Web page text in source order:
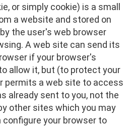
or simply cookie) is a small
a website and stored on
the user's web browser
A web site can send its
if your browser's
allow it, but (to protect your
permits a web site to access
already sent to you, not the
other sites which you may
configure your browser to